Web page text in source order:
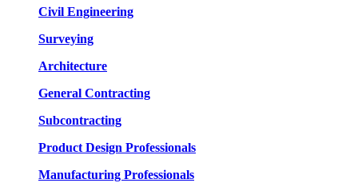
Civil Engineering
Surveying
Architecture
General Contracting
Subcontracting
Product Design Professionals
Manufacturing Professionals